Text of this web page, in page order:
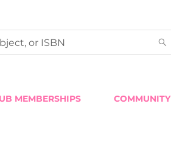
MEMBERSHIPS COMMUNITY